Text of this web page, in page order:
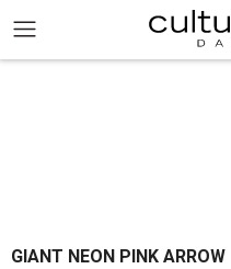
GIANT NEON PINK ARROW